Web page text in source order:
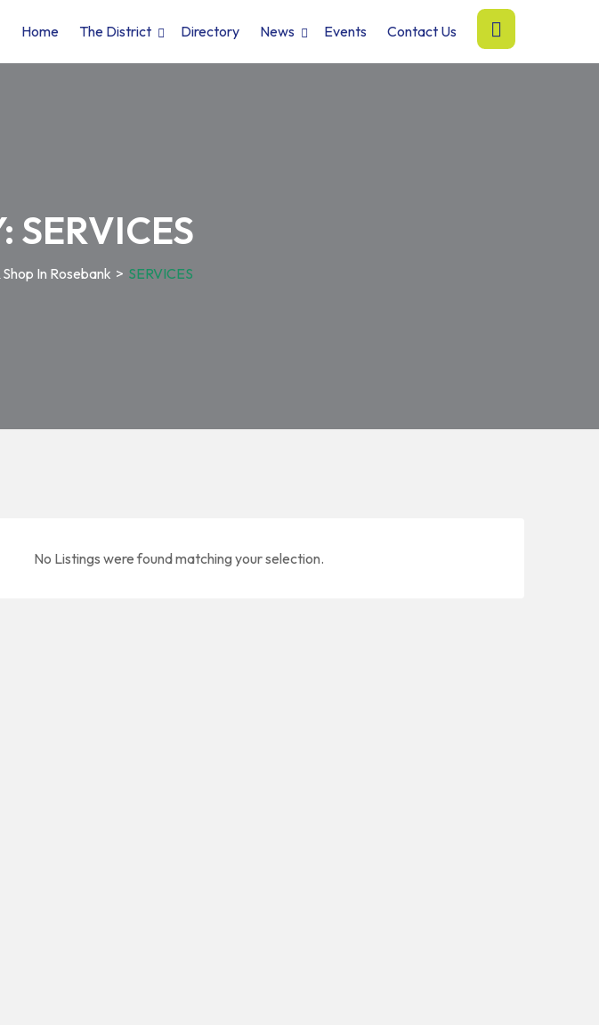
Home The District Directory News Events Contact Us
SERVICES
In Rosebank > SERVICES
No Listings were found matching your selection.